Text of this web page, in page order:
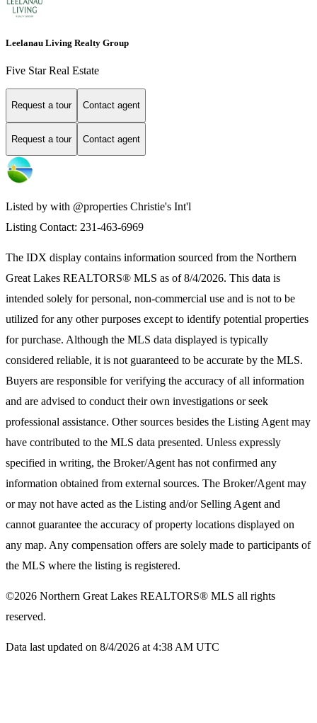
Leelanau Living Realty Group
Five Star Real Estate
Request a tour Contact agent
Request a tour Contact agent
Listed by with @properties Christie's Int'l
Listing Contact: 231-463-6969
The IDX display contains information sourced from the Northern
Great Lakes REALTORS® MLS as of 8/4/2026. This data is
intended solely for personal, non-commercial use and is not to be
utilized for any other purposes except to identify potential properties
for purchase. Although the MLS data displayed is typically
considered reliable, it is not guaranteed to be accurate by the MLS.
Buyers are responsible for verifying the accuracy of all information
and are advised to conduct their own investigations or seek
professional assistance. Other sources besides the Listing Agent may
have contributed to the MLS data presented. Unless expressly
specified in writing, the Broker/Agent has not confirmed any
information obtained from external sources. The Broker/Agent may
or may not have acted as the Listing and/or Selling Agent and
cannot guarantee the accuracy of property locations displayed on
any map. Any compensation offers are solely made to participants of
the MLS where the listing is registered.
©2026 Northern Great Lakes REALTORS® MLS all rights
reserved.
Data last updated on 8/4/2026 at 4:38 AM UTC